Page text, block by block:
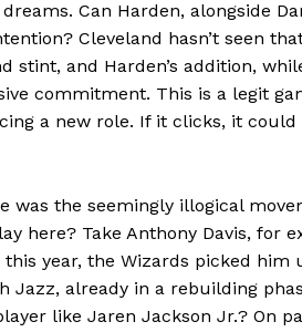
Week
PRO
About
Can Harden, alongside
Cleveland hasn’t seen
stint, and Harden’s addition,
commitment. This is a legit
a new role. If it clicks, it
the seemingly illogical
here? Take Anthony Davis, for
year, the Wizards picked
Jazz, already in a rebuilding
like Jaren Jackson Jr.? On